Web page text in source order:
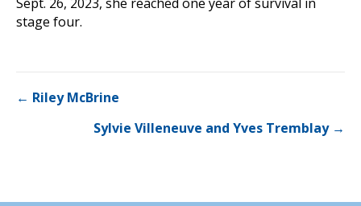
stage four.
Posts
navigation
← Riley McBrine
Sylvie Villeneuve and Yves Tremblay →